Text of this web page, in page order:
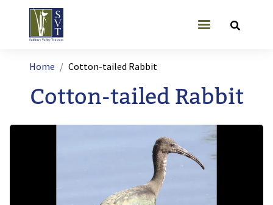
Skip to main content
User account
Breadcrumb
Home Cotton-tailed Rabbit
Cotton-tailed Rabbit
Image